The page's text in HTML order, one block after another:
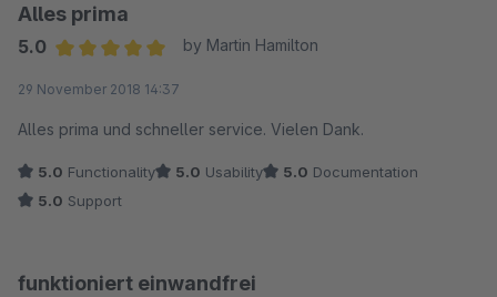
Das Plugin ist, gemessen am Preis, sehr gut und ich kann es
für Matomo-User nur empfehlen!
Alles prima
5.0
by Martin Hamilton
29 November 2018 14:37
Alles prima und schneller service. Vielen Dank.
5.0 Functionality 5.0 Usability 5.0 Documentation
5.0 Support
funktioniert einwandfrei